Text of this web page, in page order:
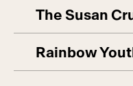
The Susan
Rainbow